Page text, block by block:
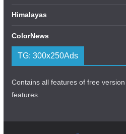
Himalayas
ColorNews
TG: 300x250Ads
Contains all features of free
features.